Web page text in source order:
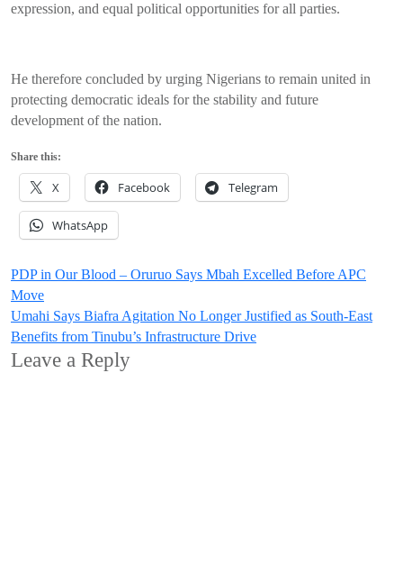
expression, and equal political opportunities for all parties.
He therefore concluded by urging Nigerians to remain united in
protecting democratic ideals for the stability and future
development of the nation.
Share this:
X Facebook Telegram
WhatsApp
Post
navigation
PDP in Our Blood – Oruruo Says Mbah Excelled Before APC
Move
Umahi Says Biafra Agitation No Longer Justified as South-East
Benefits from Tinubu’s Infrastructure Drive
Leave a Reply